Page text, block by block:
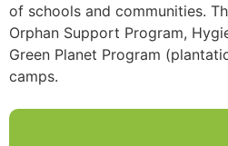
of schools and communities.
Orphan Support Program,
Green Planet Program
camps.